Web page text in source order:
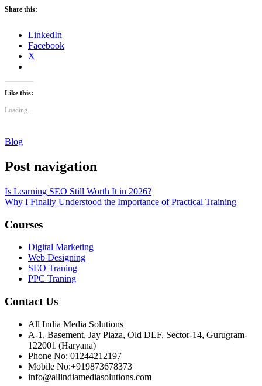
Share this:
LinkedIn
Facebook
X
Like this:
Loading...
Blog
Post navigation
Is Learning SEO Still Worth It in 2026?
Why I Finally Understood the Importance of Practical Training
Courses
Digital Marketing
Web Designing
SEO Traning
PPC Traning
Contact Us
All India Media Solutions
A-1, Basement, Jay Plaza, Old DLF, Sector-14, Gurugram-
122001 (Haryana)
Phone No: 01244212197
Mobile No:+919873678373
info@allindiamediasolutions.com